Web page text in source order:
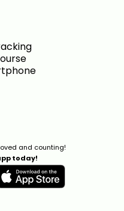
and counting!
today!